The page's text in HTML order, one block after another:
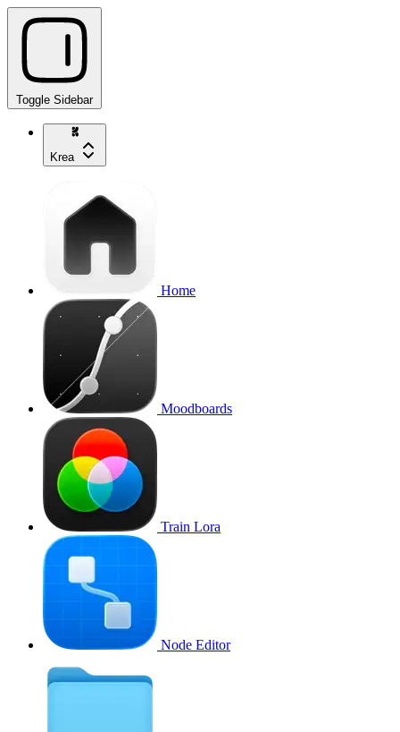
Toggle Sidebar
Krea
Home
Moodboards
Train Lora
Node Editor